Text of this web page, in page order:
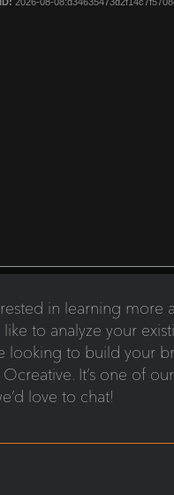
in learning more
to analyze your
looking to build your
It’s one of
love to chat!